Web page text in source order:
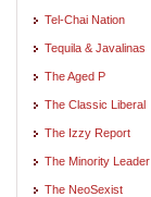
Tel-Chai Nation
Tequila & Javalinas
The Aged P
The Classic Liberal
The Izzy Report
The Minority Leader
The NeoSexist